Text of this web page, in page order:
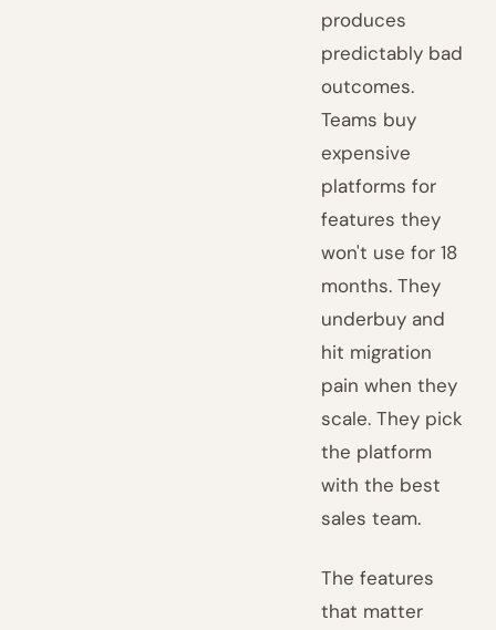
produces
predictably bad
outcomes.
Teams buy
expensive
platforms for
features they
won't use for 18
months. They
underbuy and
hit migration
pain when they
scale. They pick
the platform
with the best
sales team.
The features
that matter